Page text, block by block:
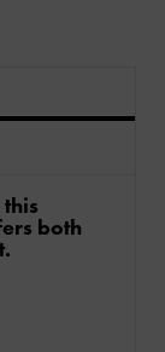
both